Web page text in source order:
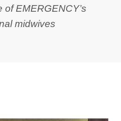
EMERGENCY’s
midwives